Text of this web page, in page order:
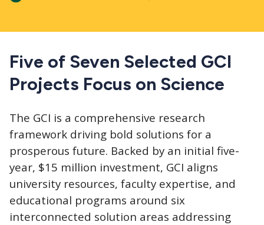
Five of Seven Selected GCI
Projects Focus on Science
The GCI is a comprehensive research
framework driving bold solutions for a
prosperous future. Backed by an initial five-
year, $15 million investment, GCI aligns
university resources, faculty expertise, and
educational programs around six
interconnected solution areas addressing